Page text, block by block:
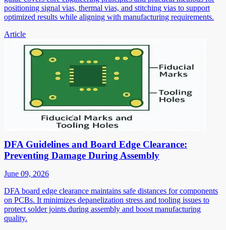
positioning signal vias, thermal vias, and stitching vias to support
optimized results while aligning with manufacturing requirements.
Article
DFA Guidelines and Board Edge Clearance:
Preventing Damage During Assembly
June 09, 2026
DFA board edge clearance maintains safe distances for components
on PCBs. It minimizes depanelization stress and tooling issues to
protect solder joints during assembly and boost manufacturing
quality.